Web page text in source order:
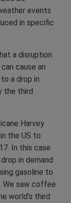
events
in specific
a disruption
cause an
a drop in
the third
Harvey
the US to
In this case
in demand
gasoline to
We saw coffee
world’s third